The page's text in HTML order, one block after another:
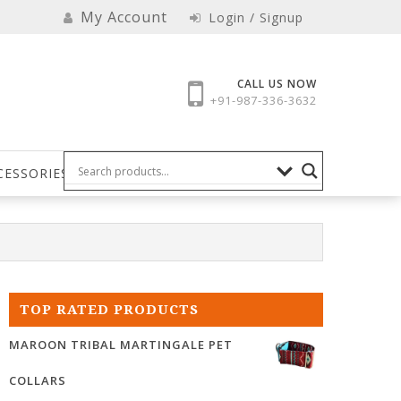
My Account Login / Signup
CALL US NOW
+91-987-336-3632
TOP RATED PRODUCTS
MAROON TRIBAL MARTINGALE PET
COLLARS